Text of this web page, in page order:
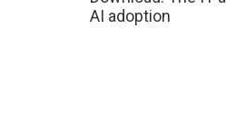
AI adoption